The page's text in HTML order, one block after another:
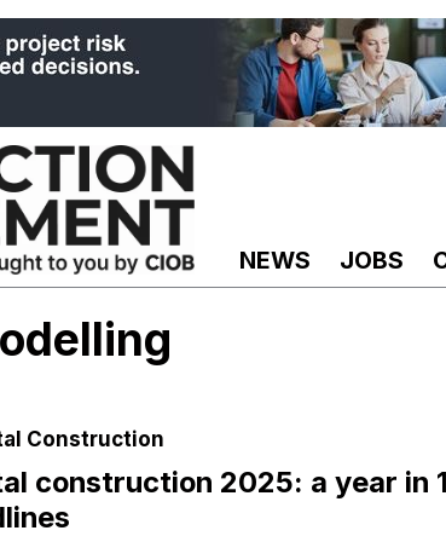
NEWS JOBS
Construction
construction 2025: a year in